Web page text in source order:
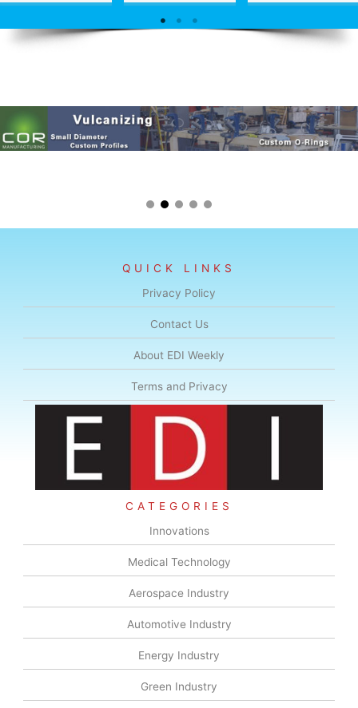
QUICK LINKS
Privacy Policy
Contact Us
About EDI Weekly
Terms and Privacy
CATEGORIES
Innovations
Medical Technology
Aerospace Industry
Automotive Industry
Energy Industry
Green Industry